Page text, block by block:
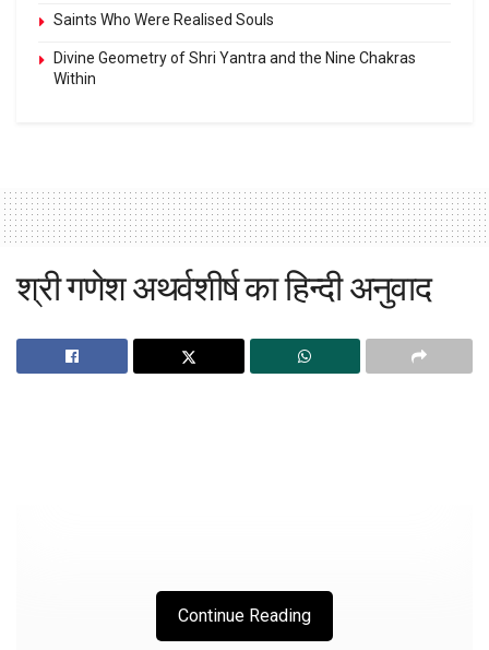
Saints Who Were Realised Souls
Divine Geometry of Shri Yantra and the Nine Chakras
Within
श्री गणेश अथर्वशीर्ष का हिन्दी अनुवाद
Continue Reading